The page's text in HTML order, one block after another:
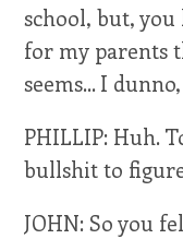
school, but,
for my parents
seems... I
PHILLIP: Huh.
bullshit to
JOHN: So you